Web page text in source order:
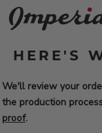
HERE'S
We'll review your
the production
proof.